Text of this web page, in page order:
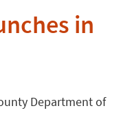
in
Department of